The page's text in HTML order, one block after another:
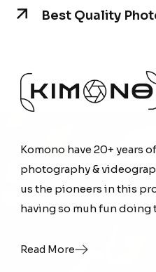
Best Quality
Komono have 20+ years
photography &
us the pioneers in this
having so muh fun doing
Read More
Komono
photography &
us the